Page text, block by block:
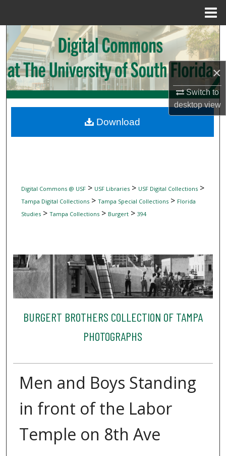
×
Switch to
desktopview
Search
Browse Collections
My Account
Digital Commons Network™
Digital Commons @ USF> USF Libraries> USF Digital Collections>
Tampa Digital Collections> Tampa Special Collections> Florida
Studies> Tampa Collections> Burgert> 394
BURGERT BROTHERS COLLECTION OF TAMPA
PHOTOGRAPHS
Men and Boys Standing
in front of the Labor
Temple on 8th Ave
Download